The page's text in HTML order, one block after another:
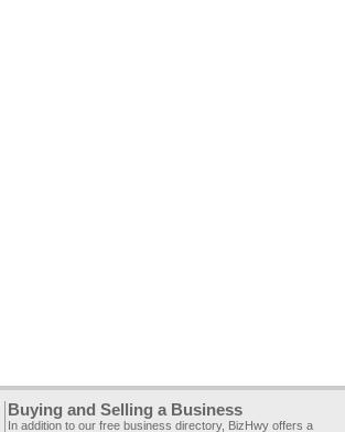
Buying and Selling a Business
In addition to our free business directory, BizHwy offers a